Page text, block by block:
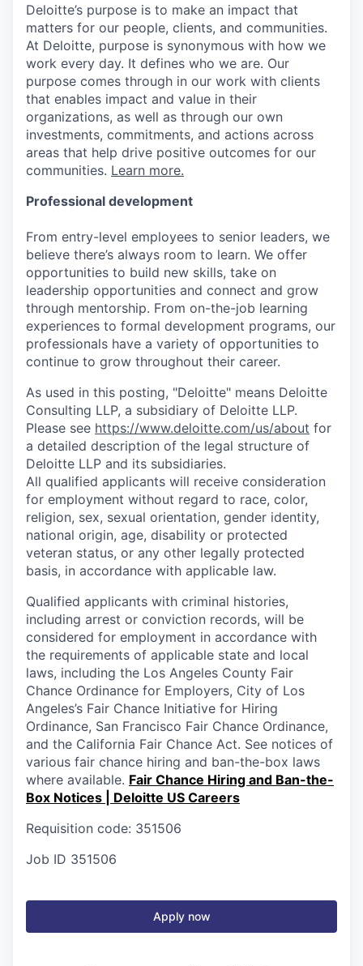
Deloitte’s purpose is to make an impact that
matters for our people, clients, and communities.
At Deloitte, purpose is synonymous with how we
work every day. It defines who we are. Our
purpose comes through in our work with clients
that enables impact and value in their
organizations, as well as through our own
investments, commitments, and actions across
areas that help drive positive outcomes for our
communities. Learn more.
Professional development
From entry-level employees to senior leaders, we
believe there’s always room to learn. We offer
opportunities to build new skills, take on
leadership opportunities and connect and grow
through mentorship. From on-the-job learning
experiences to formal development programs, our
professionals have a variety of opportunities to
continue to grow throughout their career.
As used in this posting, "Deloitte" means Deloitte
Consulting LLP, a subsidiary of Deloitte LLP.
Please see https://www.deloitte.com/us/about for
a detailed description of the legal structure of
Deloitte LLP and its subsidiaries.
All qualified applicants will receive consideration
for employment without regard to race, color,
religion, sex, sexual orientation, gender identity,
national origin, age, disability or protected
veteran status, or any other legally protected
basis, in accordance with applicable law.
Qualified applicants with criminal histories,
including arrest or conviction records, will be
considered for employment in accordance with
the requirements of applicable state and local
laws, including the Los Angeles County Fair
Chance Ordinance for Employers, City of Los
Angeles’s Fair Chance Initiative for Hiring
Ordinance, San Francisco Fair Chance Ordinance,
and the California Fair Chance Act. See notices of
various fair chance hiring and ban-the-box laws
where available. Fair Chance Hiring and Ban-the-
Box Notices | Deloitte US Careers
Requisition code: 351506
Job ID 351506
Apply now